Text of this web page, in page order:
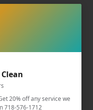
20% off any service we
718-576-1712